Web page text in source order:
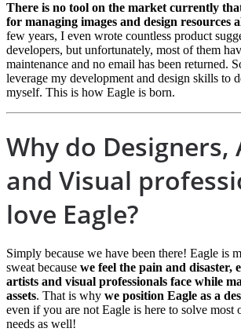
There is no tool on the market currently
for managing images and design resources
few years, I even wrote countless product
developers, but unfortunately, most of them
maintenance and no email has been returned.
leverage my development and design skills to
myself. This is how Eagle is born.
Why do Designers,
and Visual
love Eagle?
Simply because we have been there! Eagle is
sweat because we feel the pain and disaster,
artists and visual professionals face while
assets. That is why we position Eagle as a
even if you are not Eagle is here to solve most
needs as well!